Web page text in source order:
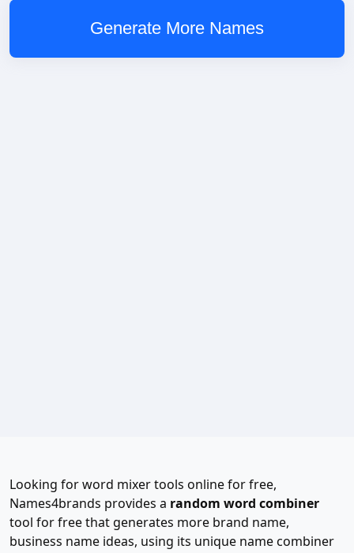
Generate More Names
Looking for word mixer tools online for free,
Names4brands provides a random word combiner
tool for free that generates more brand name,
business name ideas, using its unique name combiner